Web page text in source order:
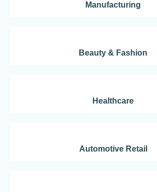
Manufacturing
Beauty & Fashion
Healthcare
Automotive Retail